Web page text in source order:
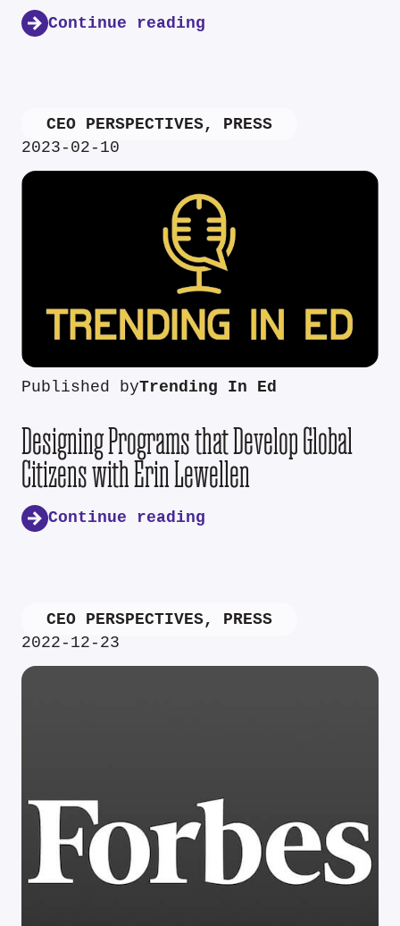
Continue reading
CEO PERSPECTIVES, PRESS
2023-02-10
Published byTrending In Ed
Designing Programs that Develop Global
Citizens with Erin Lewellen
Continue reading
CEO PERSPECTIVES, PRESS
2022-12-23